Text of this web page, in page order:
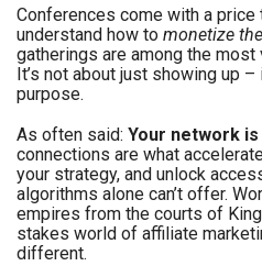
Conferences come with a
understand how to monetize
gatherings are among the most
It’s not about just showing up
purpose.
As often said: Your network
connections are what
your strategy, and unlock
algorithms alone can’t offer.
empires from the courts of
stakes world of affiliate
different.